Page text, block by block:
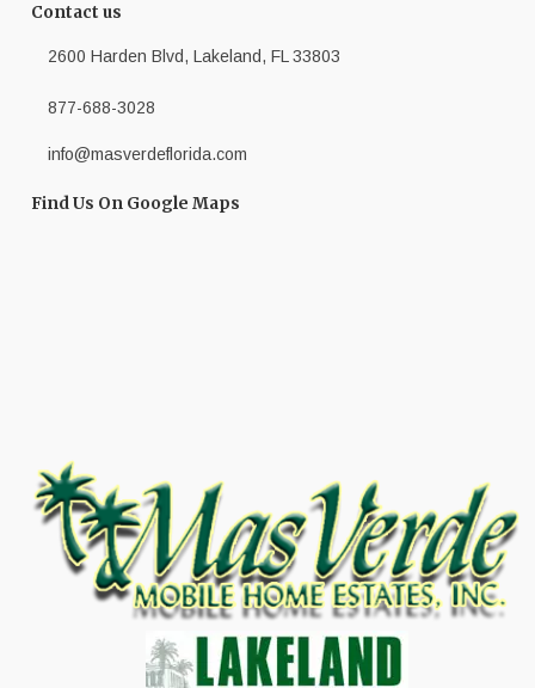
Contact us
2600 Harden Blvd, Lakeland, FL 33803
877-688-3028
info@masverdeflorida.com
Find Us On Google Maps